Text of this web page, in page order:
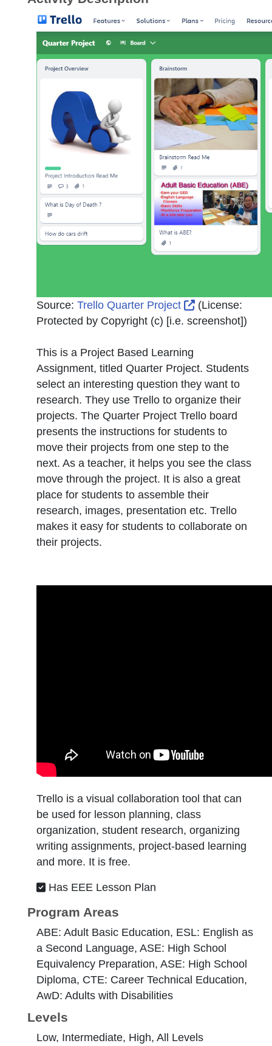
Source: Trello Quarter Project External Link
(License:
Protected by Copyright (c) [i.e. screenshot])
This is a Project Based Learning
Assignment, titled Quarter Project. Students
select an interesting question they want to
research. They use Trello to organize their
projects. The Quarter Project Trello board
presents the instructions for students to
move their projects from one step to the
next. As a teacher, it helps you see the class
move through the project. It is also a great
place for students to assemble their
research, images, presentation etc. Trello
makes it easy for students to collaborate on
their projects.
Trello is a visual collaboration tool that can
be used for lesson planning, class
organization, student research, organizing
writing assignments, project-based learning
and more. It is free.
Has EEE Lesson Plan
Program Areas
ABE: Adult Basic Education, ESL: English as
a Second Language, ASE: High School
Equivalency Preparation, ASE: High School
Diploma, CTE: Career Technical Education,
AwD: Adults with Disabilities
Levels
Low, Intermediate, High, All Levels